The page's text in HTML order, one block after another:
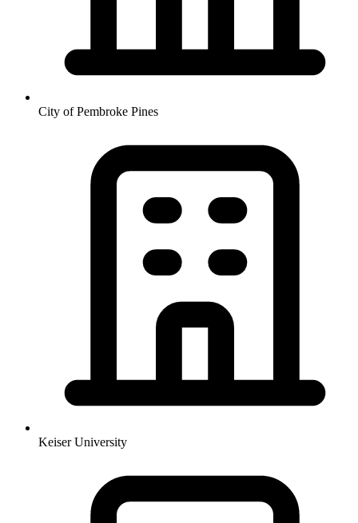
City of Pembroke Pines
Keiser University